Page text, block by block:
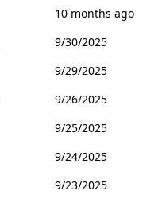
10 months ago
9/30/2025
9/29/2025
9/26/2025
9/25/2025
9/24/2025
9/23/2025